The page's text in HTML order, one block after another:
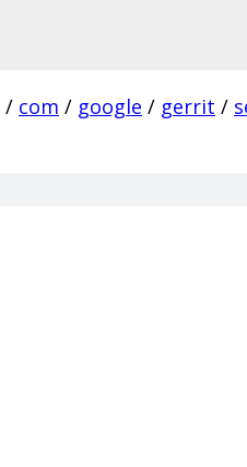
/ com / google / gerrit /